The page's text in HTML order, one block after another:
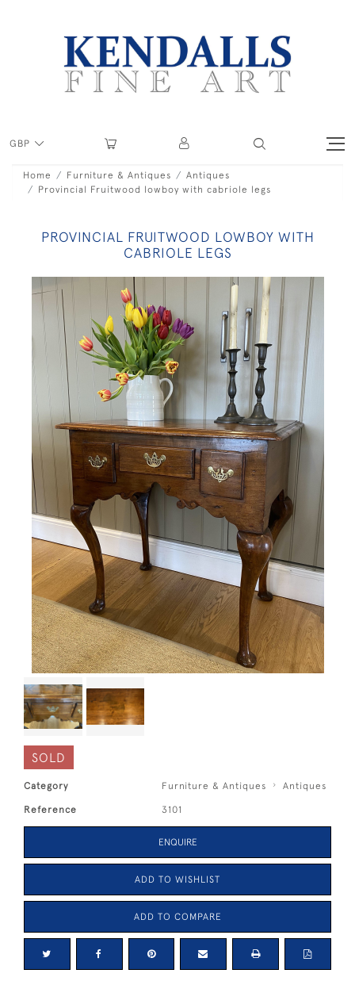
GBP
Home Furniture & Antiques
Antiques
Provincial Fruitwood lowboy with cabriole legs
PROVINCIAL FRUITWOOD LOWBOY WITH
CABRIOLE LEGS
SOLD
Category Furniture & Antiques Antiques
Reference 3101
ENQUIRE
ADD TO WISHLIST
ADD TO COMPARE